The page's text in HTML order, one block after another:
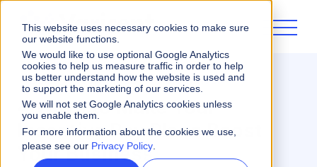
This website uses necessary cookies to make sure
our website functions.
We would like to use optional Google Analytics
cookies to help us measure traffic in order to help
us better understand how the website is used and
to support the marketing of our services.
We will not set Google Analytics cookies unless
you enable them.
For more information about the cookies we use,
please see our Privacy Policy.
Sales Performance Incentives
4 Ways to Make Your
Incentive Pay Plans Boost
Your Business